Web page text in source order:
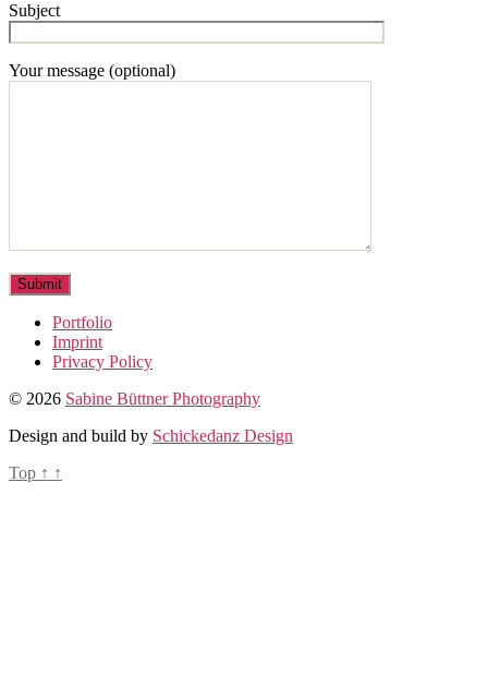
Subject
Your message (optional)
Portfolio
Imprint
Privacy Policy
© 2026 Sabine Büttner Photography
Design and build by Schickedanz Design
Top ↑ ↑